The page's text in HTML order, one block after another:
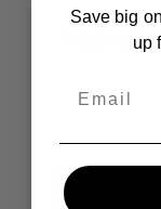
Save big
up